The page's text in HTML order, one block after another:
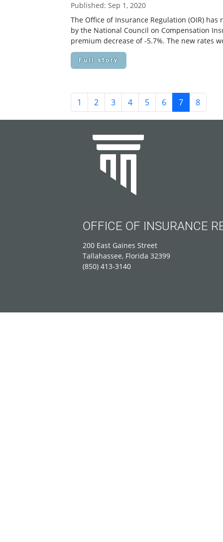
Published: Sep 1, 2020
The Office of Insurance Regulation (OIR)
by the National Council on Compensation
premium decrease of -5.7%. The new rates
Full story
1 2 3 4 5 6 7 8
OFFICE OF INSURANCE
200 East Gaines Street
Tallahassee, Florida 32399
(850) 413-3140